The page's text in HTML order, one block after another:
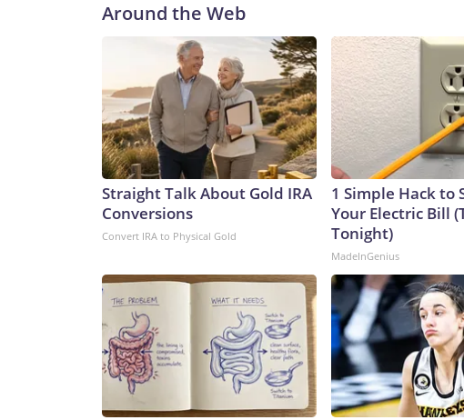
Around the Web
Straight Talk About Gold IRA
Conversions
Convert IRA to Physical Gold
1 Simple Hack to
Your Electric Bill
Tonight)
MadeInGenius